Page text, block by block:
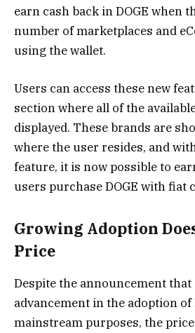
earn cash back in DOGE when
number of marketplaces and
using the wallet.
Users can access these new
section where all of the
displayed. These brands are
where the user resides, and
feature, it is now possible to
users purchase DOGE with fiat
Growing Adoption
Price
Despite the announcement
advancement in the adoption
mainstream purposes, the price